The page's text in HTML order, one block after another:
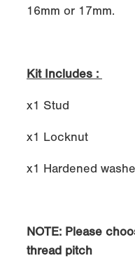
16mm or 17mm.
Kit Includes :
x1 Stud
x1 Locknut
x1 Hardened
NOTE: Please
thread pitch